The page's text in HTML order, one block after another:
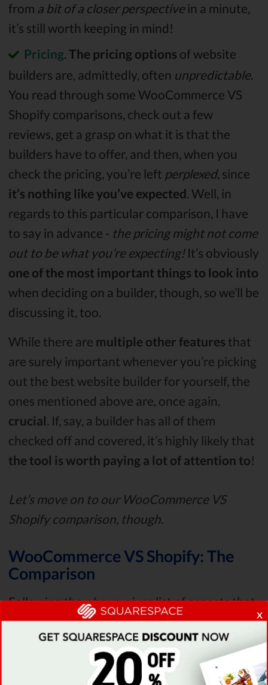
from a bit of a closer perspectivein a minute,
it’s still worth keeping in mind!
Pricing. The pricing options of website
builders are, admittedly, often unpredictable.
You read through some WooCommerce VS
Shopify comparisons, check out a few
reviews, get a grasp on what it is that the
builders have to offer, and then, when you
check the pricing, you’re left perplexed, since
it’s nothing like you’ve expected. Well, in
regards to this particular comparison, I have
to say in advance - the pricing might not come
out to be what you’re expecting!It’s obviously
one of the most important things to look into
when deciding on a builder, though, so we’ll be
discussing it, too.
While there are multiple other features that
are surely important whenever you’re picking
out the best website builder for yourself, the
ones mentioned above are, once again,
crucial. If, say, a builder has all of them
checked off and covered, it’s highly likely that
the tool is worth paying a lot of attention to!
Let’s move on to our WooCommerce VS
Shopify comparison, though.
WooCommerce VS Shopify: The
Comparison
Following theabove-givenlist of aspects that
need to be covered, let’s start off ourShopify
WooCommercereviewby taking a look at
the uptime and site speed stats
of both
x